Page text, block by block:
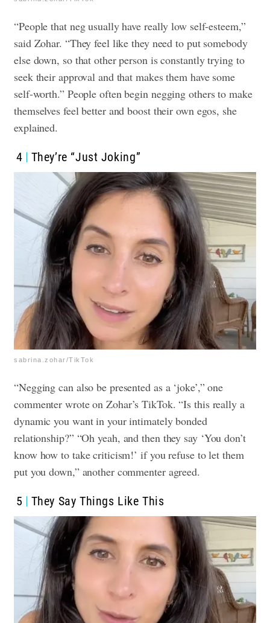
“People that neg usually have really low self-esteem,”
said Zohar. “They feel like they need to put somebody
else down, so that other person is constantly trying to
seek their approval and that makes them have some
self-worth.” People often begin negging others to make
themselves feel better and boost their own egos, she
explained.
4 They’re “Just Joking”
sabrina.zohar/TikTok
“Negging can also be presented as a ‘joke’,” one
commenter wrote on Zohar’s TikTok. “Is this really a
dynamic you want in your intimately bonded
relationship?” “Oh yeah, and then they say ‘You don’t
know how to take criticism!’ if you refuse to let them
put you down,” another commenter agreed.
5 They Say Things Like This